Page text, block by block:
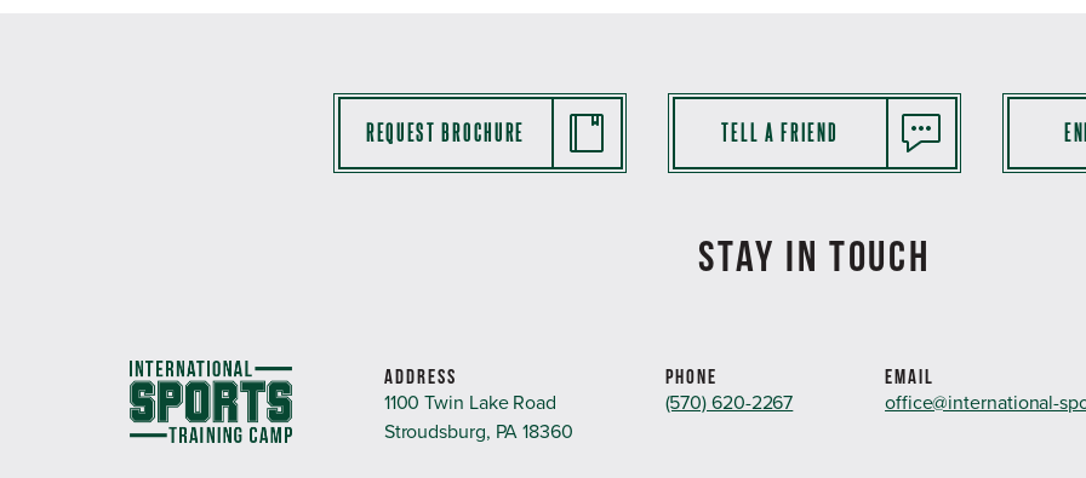
REQUEST BROCHURE TELL A FRIEND
STAY IN TOUCH
ADDRESS
1100 Twin Lake Road
Stroudsburg, PA 18360
PHONE
(570) 620-2267
EMAIL
office@international-